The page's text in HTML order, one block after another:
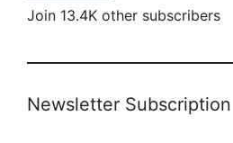
Join 13.4K other subscribers
Newsletter Subscription